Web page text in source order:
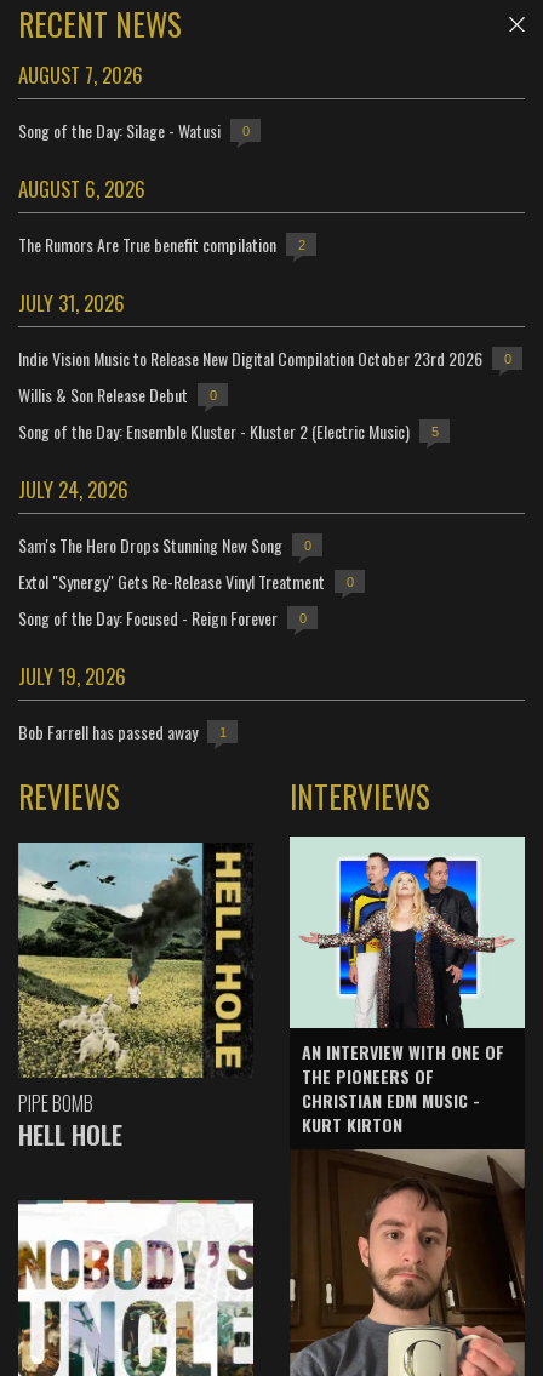
RECENT NEWS
AUGUST 7, 2026
Song of the Day: Silage - Watusi 0
AUGUST 6, 2026
The Rumors Are True benefit compilation 2
JULY 31, 2026
Indie Vision Music to Release New Digital Compilation October 23rd 2026 0
Willis & Son Release Debut 0
Song of the Day: Ensemble Kluster - Kluster 2 (Electric Music) 5
JULY 24, 2026
Sam's The Hero Drops Stunning New Song 0
Extol "Synergy" Gets Re-Release Vinyl Treatment 0
Song of the Day: Focused - Reign Forever 0
JULY 19, 2026
Bob Farrell has passed away 1
REVIEWS
PIPE BOMB
HELL HOLE
INTERVIEWS
AN INTERVIEW WITH ONE OF
THE PIONEERS OF
CHRISTIAN EDM MUSIC -
KURT KIRTON